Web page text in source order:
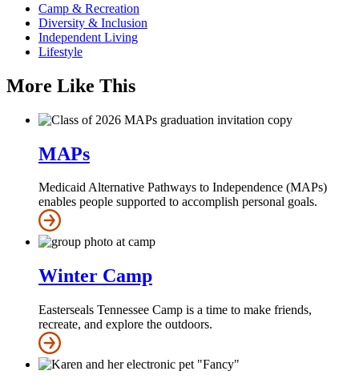
Camp & Recreation
Diversity & Inclusion
Independent Living
Lifestyle
More Like This
MAPs
Medicaid Alternative Pathways to Independence (MAPs)
enables people supported to accomplish personal goals.
Winter Camp
Easterseals Tennessee Camp is a time to make friends,
recreate, and explore the outdoors.